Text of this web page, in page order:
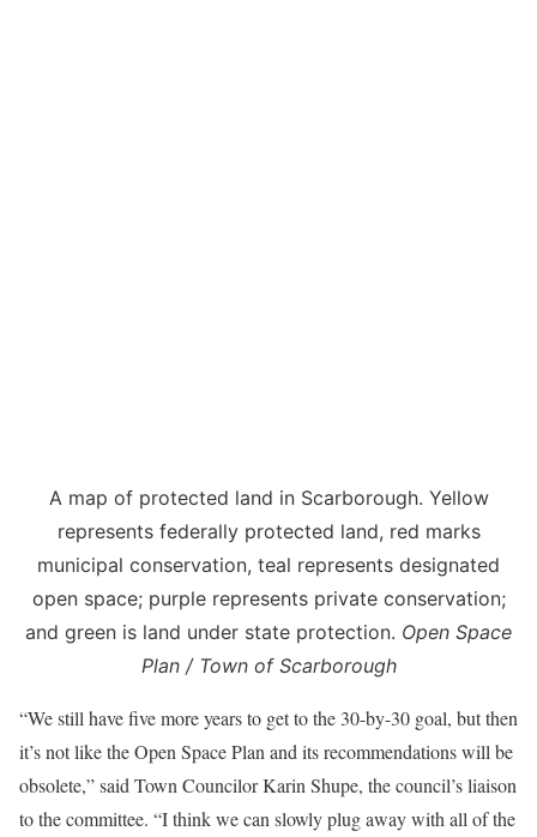
A map of protected land in Scarborough. Yellow
represents federally protected land, red marks
municipal conservation, teal represents designated
open space; purple represents private conservation;
and green is land under state protection. Open Space
Plan / Town of Scarborough
“We still have five more years to get to the 30-by-30 goal, but then
it’s not like the Open Space Plan and its recommendations will be
obsolete,” said Town Councilor Karin Shupe, the council’s liaison
to the committee. “I think we can slowly plug away with all of the